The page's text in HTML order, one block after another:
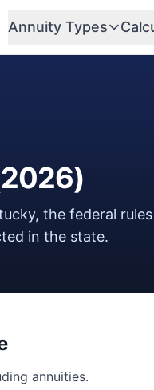
Annuity Types
2026)
, the federal rules
in the state.
annuities.